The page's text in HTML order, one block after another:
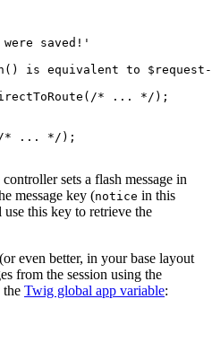
were saved!'
is equivalent to $request-
/* ... */ );
* ... */ );
sets a flash message in
message key (notice in this
this key to retrieve the
even better, in your base layout
from the session using the
the Twig global app variable: